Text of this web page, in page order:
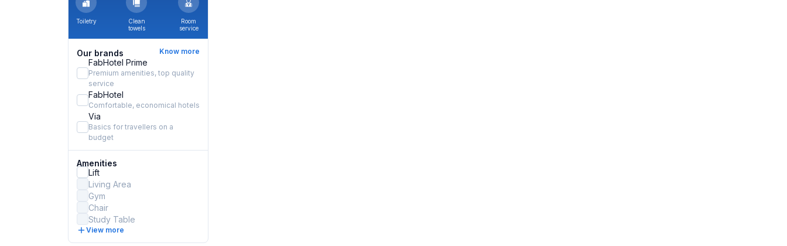
Toiletry
Clean
towels
Room
service
Our brands Know more
FabHotel Prime
Premium amenities, top quality
service
FabHotel
Comfortable, economical hotels
Via
Basics for travellers on a
budget
Amenities
Lift
Living Area
Gym
Chair
Study Table
View more